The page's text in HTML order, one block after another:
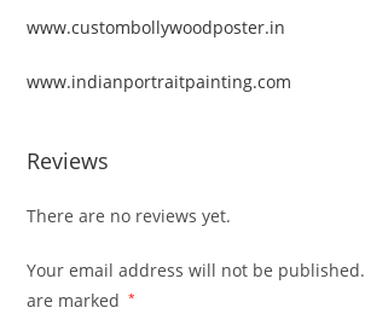
www.custombollywoodposter.in
www.indianportraitpainting.com
Reviews
There are no reviews yet.
Your email address will not be published.
are marked
*